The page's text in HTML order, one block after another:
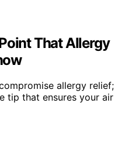
That Allergy
allergy relief;
tip that ensures your air